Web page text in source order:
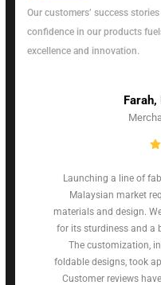
Our customers’ success
confidence in our products
excellence and innovation.
Farah,
Launching a line of
Malaysian market
materials and design.
for its sturdiness and a
The customization,
foldable designs, took
Customer reviews